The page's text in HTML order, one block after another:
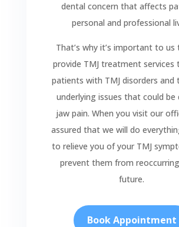
dental concern that affects
personal and professional
That’s why it’s important to us
provide TMJ treatment services
patients with TMJ disorders and
underlying issues that could be
jaw pain. When you visit our
assured that we will do
to relieve you of your TMJ
prevent them from
future.
Book Appointment